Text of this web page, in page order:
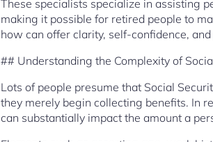
These specialists specialize in assisting
making it possible for retired people to
how can offer clarity, self-confidence,
## Understanding the Complexity of
Lots of people presume that Social
they merely begin collecting benefits. In
can substantially impact the amount a